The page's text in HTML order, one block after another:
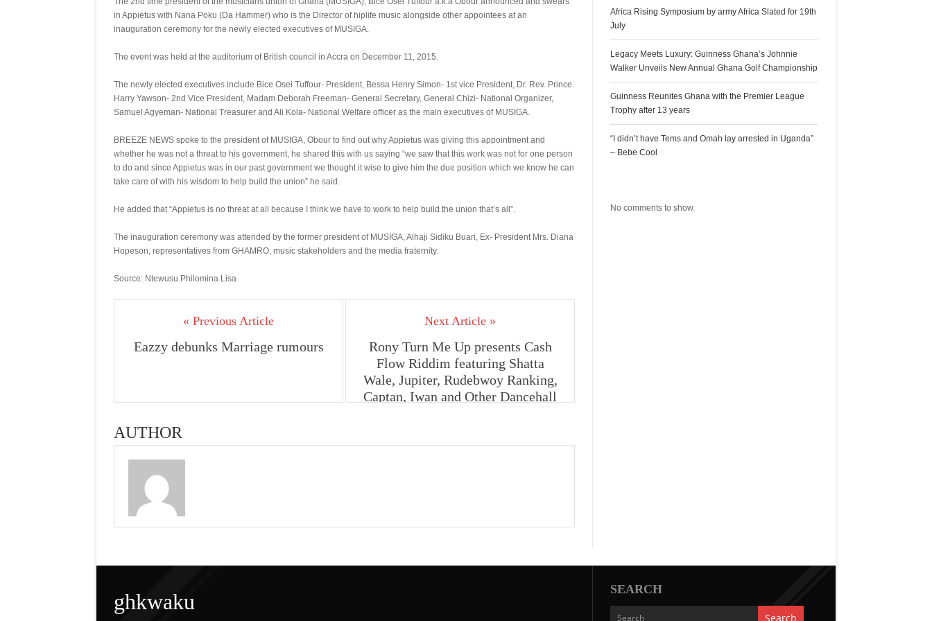
in Appietus with Nana Poku (Da Hammer) who is the Director of hiplife music alongside other appointees at an
inauguration ceremony for the newly elected executives of MUSIGA.
The event was held at the auditorium of British council in Accra on December 11, 2015.
The newly elected executives include Bice Osei Tuffour- President, Bessa Henry Simon- 1st vice President, Dr. Rev. Prince
Harry Yawson- 2nd Vice President, Madam Deborah Freeman- General Secretary, General Chizi- National Organizer,
Samuel Agyeman- National Treasurer and Ali Kola- National Welfare officer as the main executives of MUSIGA.
BREEZE NEWS spoke to the president of MUSIGA, Obour to find out why Appietus was giving this appointment and
whether he was not a threat to his government, he shared this with us saying “we saw that this work was not for one person
to do and since Appietus was in our past government we thought it wise to give him the due position which we know he can
take care of with his wisdom to help build the union” he said.
He added that “Appietus is no threat at all because I think we have to work to help build the union that’s all”.
The inauguration ceremony was attended by the former president of MUSIGA, Alhaji Sidiku Buari, Ex- President Mrs. Diana
Hopeson, representatives from GHAMRO, music stakeholders and the media fraternity.
Source: Ntewusu Philomina Lisa
« Previous Article
Eazzy debunks Marriage rumours
Next Article »
Rony Turn Me Up presents Cash
Flow Riddim featuring Shatta
Wale, Jupiter, Rudebwoy Ranking,
Captan, Iwan and Other Dancehall
AUTHOR
Africa Rising Symposium by army Africa Slated for 19th
July
Legacy Meets Luxury: Guinness Ghana’s Johnnie
Walker Unveils New Annual Ghana Golf Championship
Guinness Reunites Ghana with the Premier League
Trophy after 13 years
“I didn’t have Tems and Omah lay arrested in Uganda”
– Bebe Cool
No comments to show.
ghkwaku SEARCH